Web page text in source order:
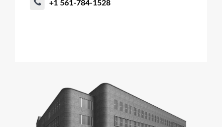
+1 561-784-1528